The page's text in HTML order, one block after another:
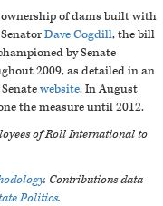
of dams built with
Dave Cogdill, the bill
by Senate
2009, as detailed in an
website. In August
the measure until 2012.
of Roll International to
. Contributions data
Politics.